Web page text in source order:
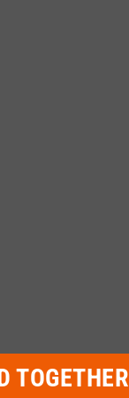
TOGETHER